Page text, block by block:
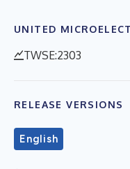
UNITED
TWSE:2303
RELEASE VERSIONS
English